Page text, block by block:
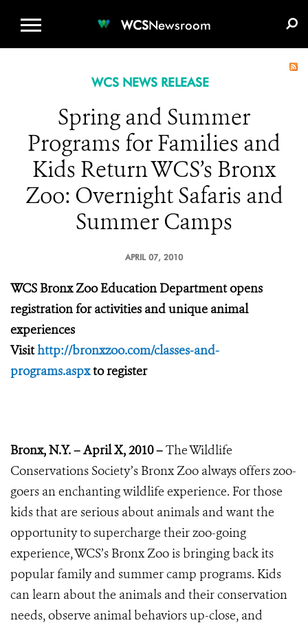
WCSNewsroom
WCS NEWS RELEASE
Spring and Summer
Programs for Families and
Kids Return WCS’s Bronx
Zoo: Overnight Safaris and
Summer Camps
APRIL 07, 2010
WCS Bronx Zoo Education Department opens
registration for activities and unique animal
experiences
Visithttp://bronxzoo.com/classes-and-
programs.aspxto register
Bronx, N.Y. – April X, 2010 –The Wildlife
Conservations Society’s Bronx Zoo always offers zoo-
goers an enchanting wildlife experience. For those
kids that are serious about animals and want the
opportunity to supercharge their zoo-going
experience, WCS’s Bronx Zoo is bringing back its
popular family and summer camp programs. Kids
can learn about the animals and their conservation
needs, observe animal behaviors up-close, and